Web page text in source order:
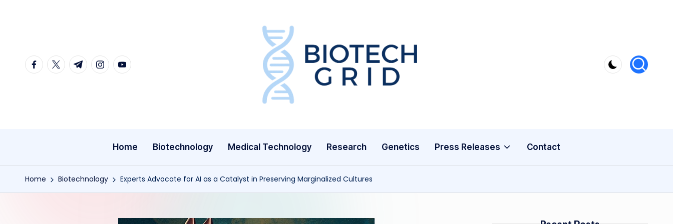
content
facebook.com
twitter.com
t.me instagram.com
youtube.com
B
c
Home Biotechnology Medical Technology Research Genetics Press Releases Contact
Home Biotechnology Experts Advocate for AI as a Catalyst in Preserving Marginalized Cultures